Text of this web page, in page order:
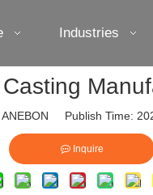
Industries
Publish Time:
Inquire